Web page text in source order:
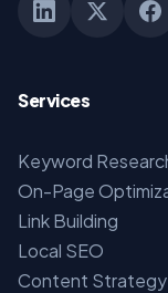
Services
Keyword
On-Page
Link Building
Local SEO
Content Strategy